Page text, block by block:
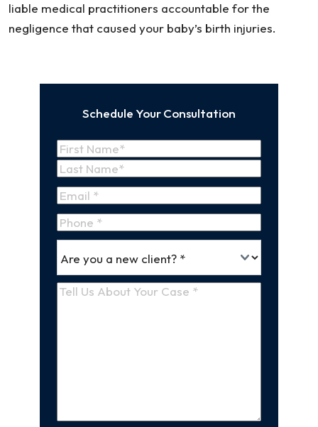
liable medical practitioners accountable for the
negligence that caused your baby’s birth injuries.
Schedule Your Consultation
Name(Required)
First
Name
Last
Name
Email(Required)
Phone
*
(Required)
a
Tell